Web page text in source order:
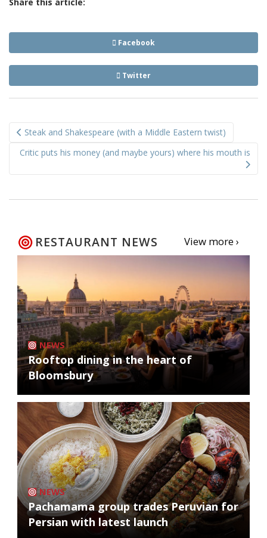
Facebook
Twitter
navigation
Steak and Shakespeare (with a Middle Eastern twist)
Critic puts his money (and maybe yours) where his mouth is
RESTAURANT NEWS View more ›
NEWS
Rooftop dining in the heart of
Bloomsbury
NEWS
Pachamama group trades Peruvian for
Persian with latest launch